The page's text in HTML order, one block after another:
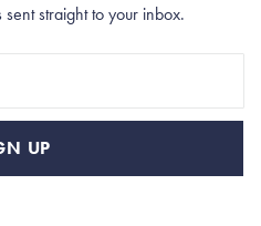
straight to your inbox.
UP